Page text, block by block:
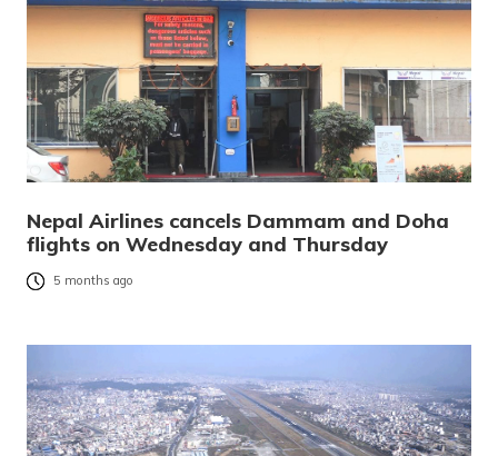
Nepal Airlines cancels Dammam and Doha
flights on Wednesday and Thursday
5 months ago